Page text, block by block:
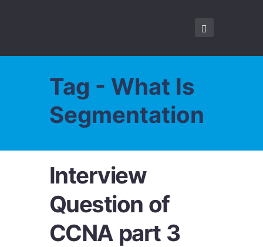
Tag - What Is
Segmentation
Interview
Question of
CCNA part 3